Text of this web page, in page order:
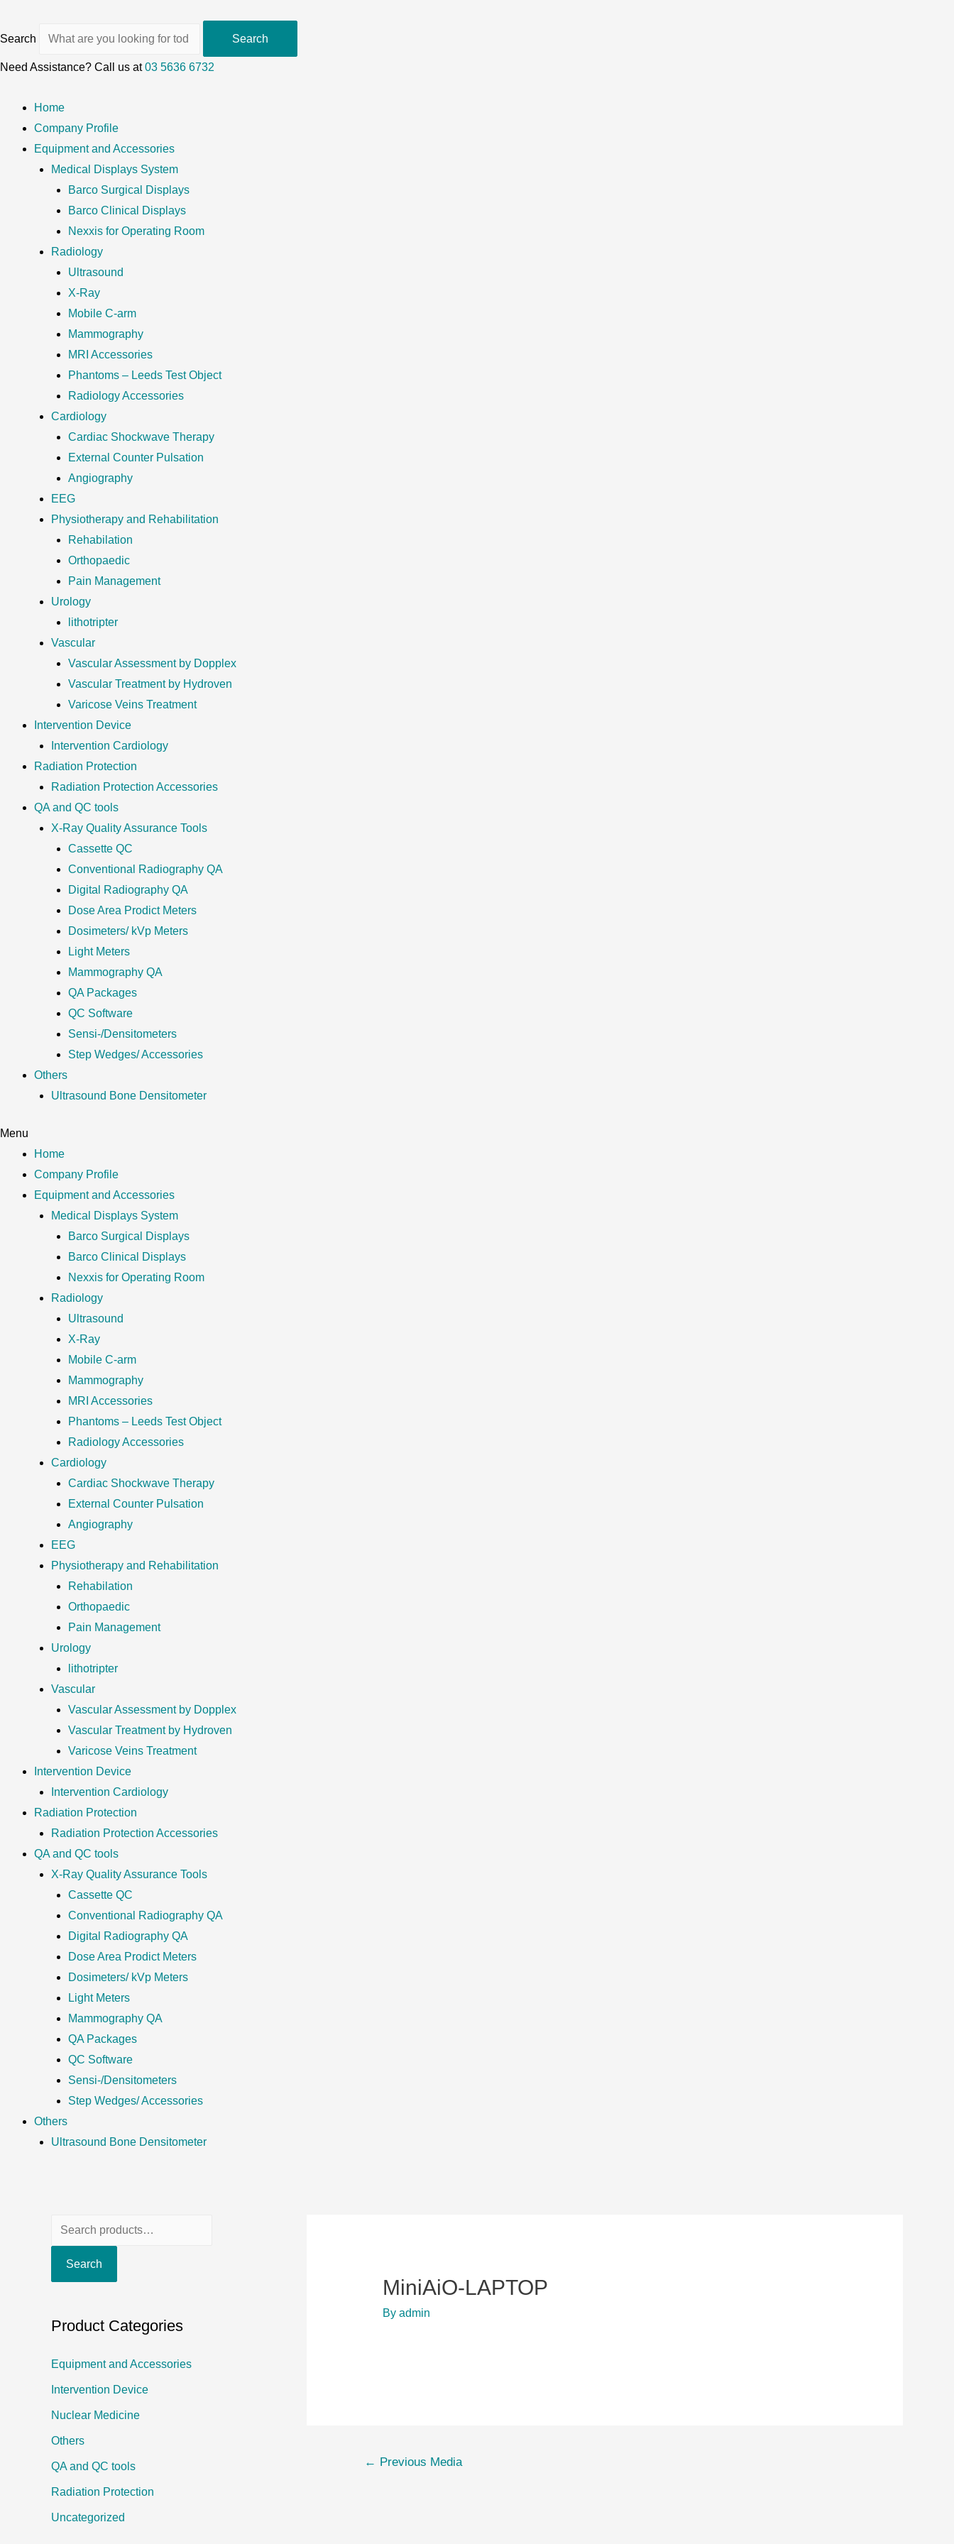
Search Search
Need Assistance? Call us at03 5636 6732
Home
Company Profile
Equipment and Accessories
Medical Displays System
Barco Surgical Displays
Barco Clinical Displays
Nexxis for Operating Room
Radiology
Ultrasound
X-Ray
Mobile C-arm
Mammography
MRI Accessories
Phantoms – Leeds Test Object
Radiology Accessories
Cardiology
Cardiac Shockwave Therapy
External Counter Pulsation
Angiography
EEG
Physiotherapy and Rehabilitation
Rehabilation
Orthopaedic
Pain Management
Urology
lithotripter
Vascular
Vascular Assessment by Dopplex
Vascular Treatment by Hydroven
Varicose Veins Treatment
Intervention Device
Intervention Cardiology
Radiation Protection
Radiation Protection Accessories
QA and QC tools
X-Ray Quality Assurance Tools
Cassette QC
Conventional Radiography QA
Digital Radiography QA
Dose Area Prodict Meters
Dosimeters/ kVp Meters
Light Meters
Mammography QA
QA Packages
QC Software
Sensi-/Densitometers
Step Wedges/ Accessories
Others
Ultrasound Bone Densitometer
Menu
Home
Company Profile
Equipment and Accessories
Medical Displays System
Barco Surgical Displays
Barco Clinical Displays
Nexxis for Operating Room
Radiology
Ultrasound
X-Ray
Mobile C-arm
Mammography
MRI Accessories
Phantoms – Leeds Test Object
Radiology Accessories
Cardiology
Cardiac Shockwave Therapy
External Counter Pulsation
Angiography
EEG
Physiotherapy and Rehabilitation
Rehabilation
Orthopaedic
Pain Management
Urology
lithotripter
Vascular
Vascular Assessment by Dopplex
Vascular Treatment by Hydroven
Varicose Veins Treatment
Intervention Device
Intervention Cardiology
Radiation Protection
Radiation Protection Accessories
QA and QC tools
X-Ray Quality Assurance Tools
Cassette QC
Conventional Radiography QA
Digital Radiography QA
Dose Area Prodict Meters
Dosimeters/ kVp Meters
Light Meters
Mammography QA
QA Packages
QC Software
Sensi-/Densitometers
Step Wedges/ Accessories
Others
Ultrasound Bone Densitometer
e
f
o
Search
Product Categories
Equipment and Accessories
Intervention Device
Nuclear Medicine
Others
QA and QC tools
Radiation Protection
Uncategorized
MiniAiO-LAPTOP
By admin
← Previous Media